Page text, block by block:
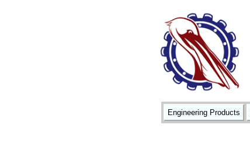
Engineering Products